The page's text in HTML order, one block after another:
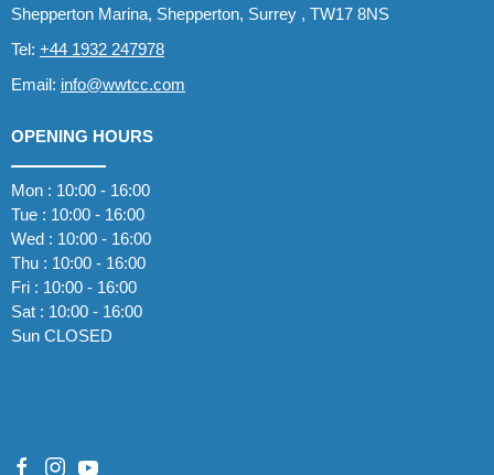
Shepperton Marina, Shepperton, Surrey , TW17 8NS
Tel: +44 1932 247978
Email: info@wwtcc.com
OPENING HOURS
Mon : 10:00 - 16:00
Tue : 10:00 - 16:00
Wed : 10:00 - 16:00
Thu : 10:00 - 16:00
Fri : 10:00 - 16:00
Sat : 10:00 - 16:00
Sun CLOSED